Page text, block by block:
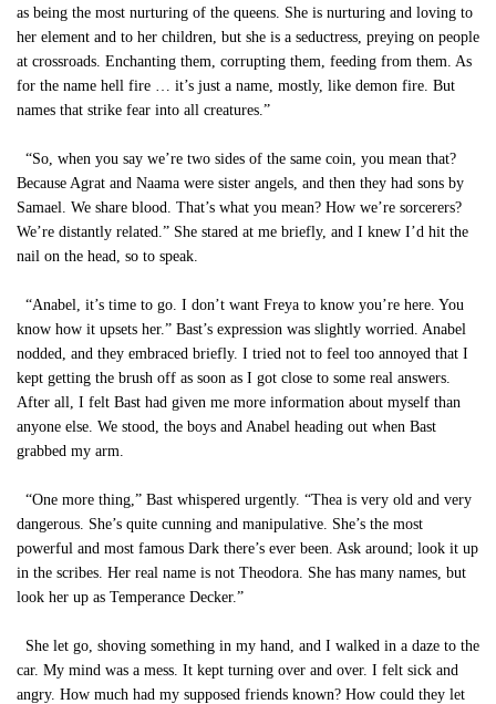
as being the most nurturing of the queens. She is nurturing and loving to
her element and to her children, but she is a seductress, preying on people
at crossroads. Enchanting them, corrupting them, feeding from them. As
for the name hell fire … it’s just a name, mostly, like demon fire. But
names that strike fear into all creatures.”
“So, when you say we’re two sides of the same coin, you mean that?
Because Agrat and Naama were sister angels, and then they had sons by
Samael. We share blood. That’s what you mean? How we’re sorcerers?
We’re distantly related.” She stared at me briefly, and I knew I’d hit the
nail on the head, so to speak.
“Anabel, it’s time to go. I don’t want Freya to know you’re here. You
know how it upsets her.” Bast’s expression was slightly worried. Anabel
nodded, and they embraced briefly. I tried not to feel too annoyed that I
kept getting the brush off as soon as I got close to some real answers.
After all, I felt Bast had given me more information about myself than
anyone else. We stood, the boys and Anabel heading out when Bast
grabbed my arm.
“One more thing,” Bast whispered urgently. “Thea is very old and very
dangerous. She’s quite cunning and manipulative. She’s the most
powerful and most famous Dark there’s ever been. Ask around; look it up
in the scribes. Her real name is not Theodora. She has many names, but
look her up as Temperance Decker.”
She let go, shoving something in my hand, and I walked in a daze to the
car. My mind was a mess. It kept turning over and over. I felt sick and
angry. How much had my supposed friends known? How could they let